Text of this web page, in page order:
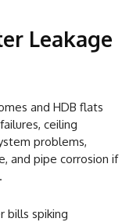
Leakage
and HDB flats
ceiling
problems,
and pipe corrosion if
bills spiking